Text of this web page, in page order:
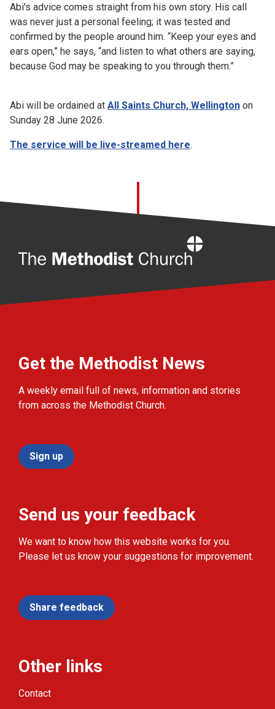
Abi's advice comes straight from his own story. His call
was never just a personal feeling; it was tested and
confirmed by the people around him. “Keep your eyes and
ears open,” he says, “and listen to what others are saying,
because God may be speaking to you through them.”
Abi will be ordained at All Saints Church, Wellington on
Sunday 28 June 2026.
The service will be live-streamed here.
Get the Methodist News
A weekly email full of news, information and stories
from across the Methodist Church.
Sign up
Send us your feedback
We want to know how this website works for you.
Please let us know your suggestions for improvement.
Share feedback
Other links
Contact